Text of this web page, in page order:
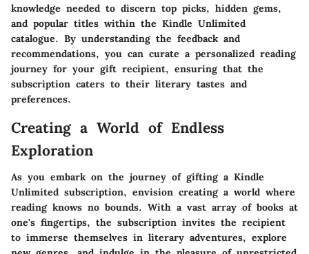
knowledge needed to discern top picks, hidden gems,
and popular titles within the Kindle Unlimited
catalogue. By understanding the feedback and
recommendations, you can curate a personalized reading
journey for your gift recipient, ensuring that the
subscription caters to their literary tastes and
preferences.
Creating a World of Endless
Exploration
As you embark on the journey of gifting a Kindle
Unlimited subscription, envision creating a world where
reading knows no bounds. With a vast array of books at
one's fingertips, the subscription invites the recipient
to immerse themselves in literary adventures, explore